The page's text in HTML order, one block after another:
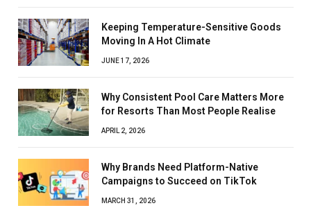
Keeping Temperature-Sensitive Goods
Moving In A Hot Climate
JUNE 17, 2026
Why Consistent Pool Care Matters More
for Resorts Than Most People Realise
APRIL 2, 2026
Why Brands Need Platform-Native
Campaigns to Succeed on TikTok
MARCH 31, 2026